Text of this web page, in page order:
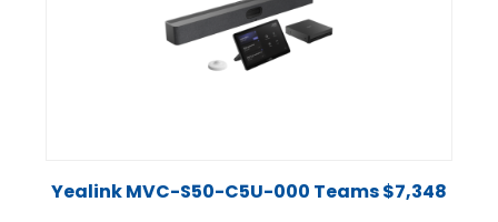
Yealink MVC-S50-C5U-000 Teams $7,348